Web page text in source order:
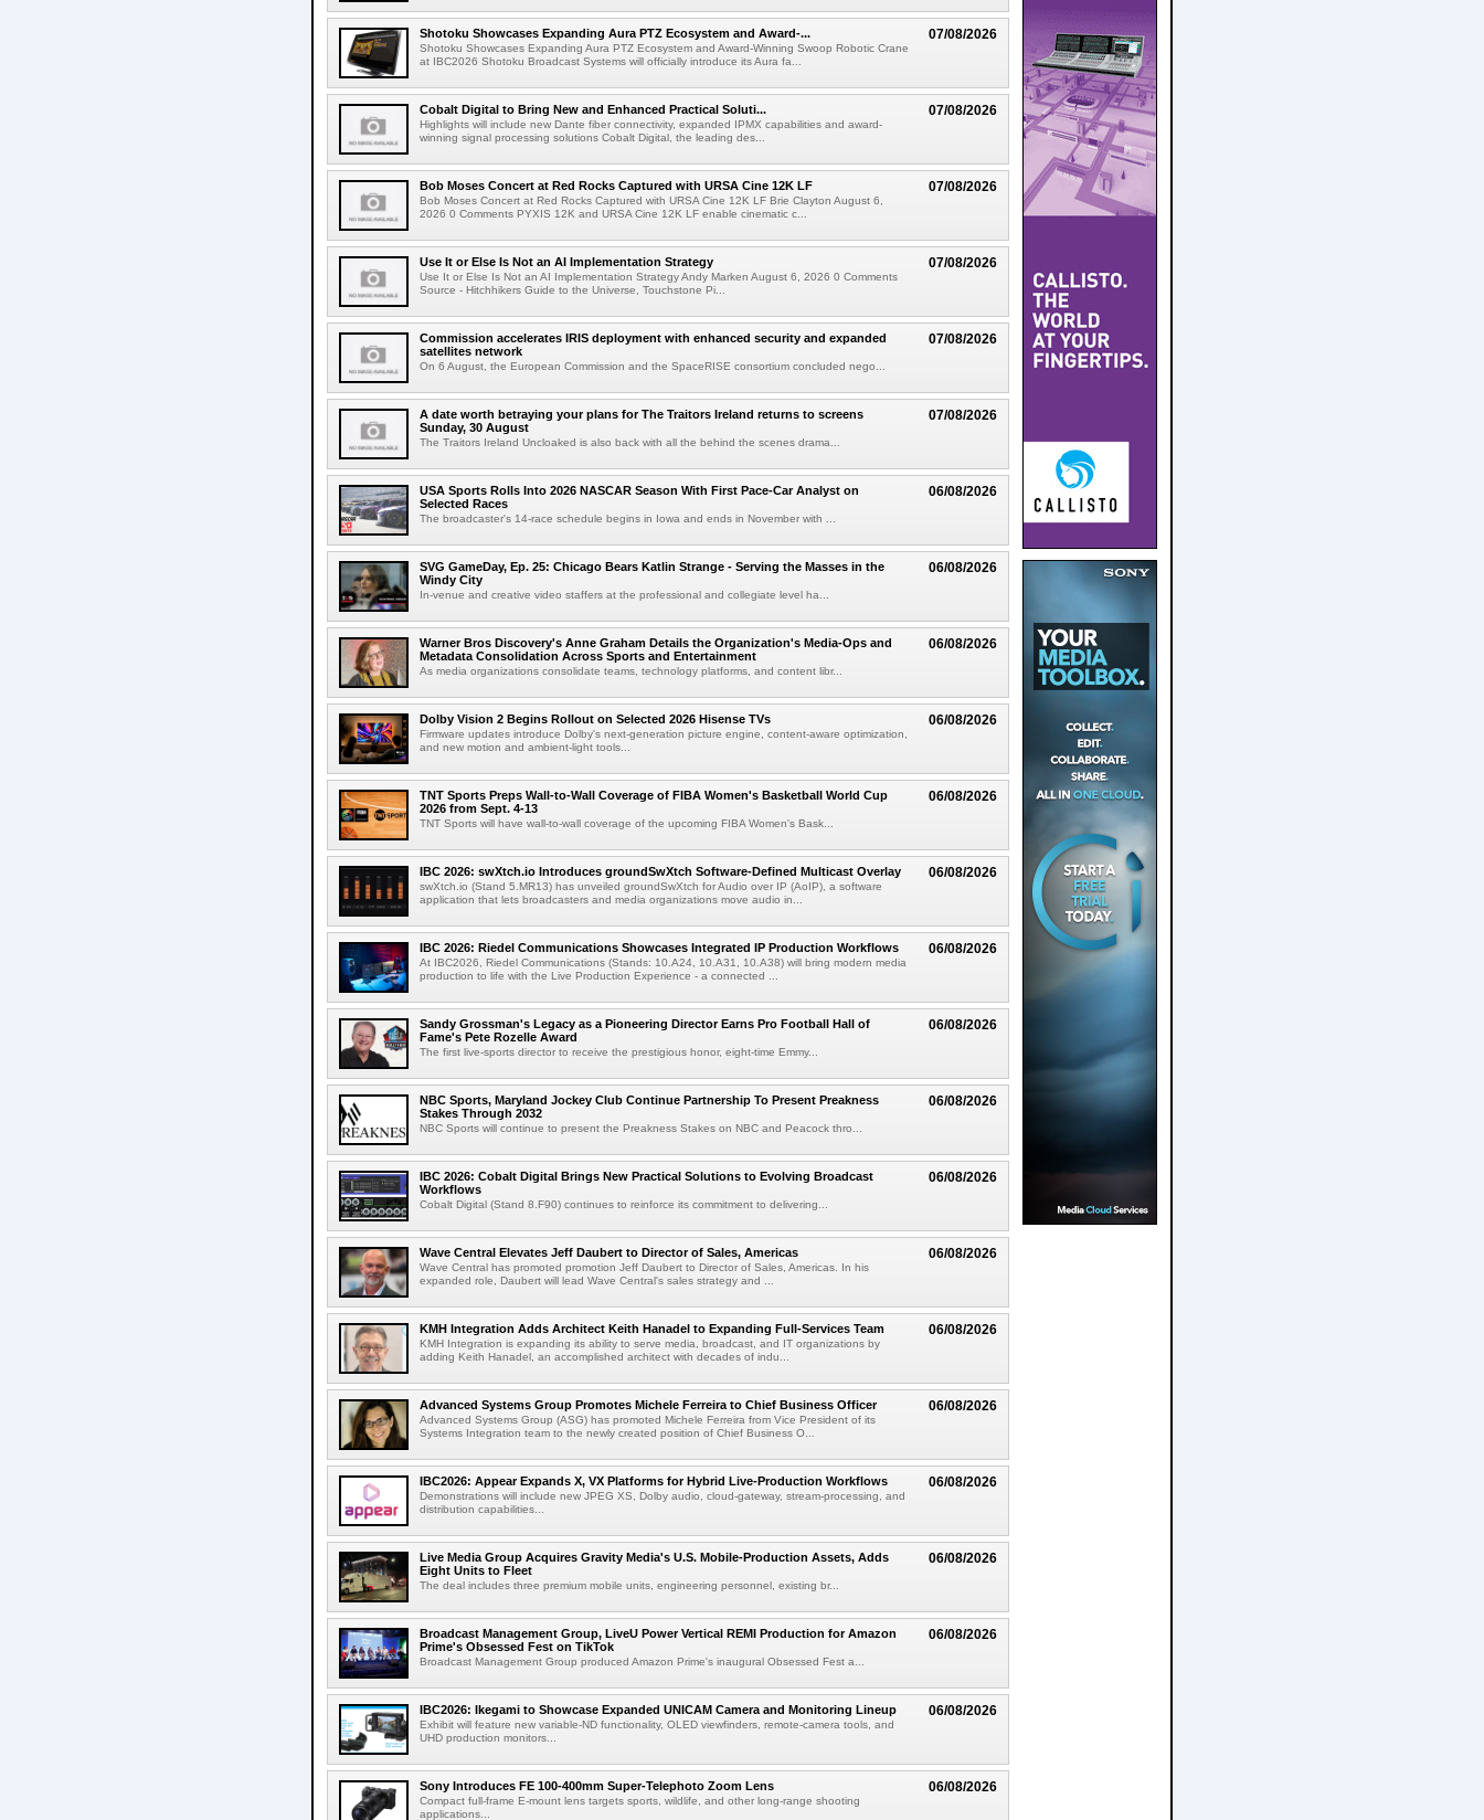
07/08/2026
Shotoku Showcases Expanding Aura PTZ Ecosystem and Award-...
Shotoku Showcases Expanding Aura PTZ Ecosystem and Award-Winning Swoop Robotic Crane
at IBC2026 Shotoku Broadcast Systems will officially introduce its Aura fa...
07/08/2026
Cobalt Digital to Bring New and Enhanced Practical Soluti...
Highlights will include new Dante fiber connectivity, expanded IPMX capabilities and award-
winning signal processing solutions Cobalt Digital, the leading des...
07/08/2026
Bob Moses Concert at Red Rocks Captured with URSA Cine 12K LF
Bob Moses Concert at Red Rocks Captured with URSA Cine 12K LF Brie Clayton August 6,
2026 0 Comments PYXIS 12K and URSA Cine 12K LF enable cinematic c...
07/08/2026
Use It or Else Is Not an AI Implementation Strategy
Use It or Else Is Not an AI Implementation Strategy Andy Marken August 6, 2026 0 Comments
Source - Hitchhikers Guide to the Universe, Touchstone Pi...
07/08/2026
Commission accelerates IRIS deployment with enhanced security and expanded
satellites network
On 6 August, the European Commission and the SpaceRISE consortium concluded nego...
07/08/2026
A date worth betraying your plans for The Traitors Ireland returns to screens
Sunday, 30 August
The Traitors Ireland Uncloaked is also back with all the behind the scenes drama...
06/08/2026
USA Sports Rolls Into 2026 NASCAR Season With First Pace-Car Analyst on
Selected Races
The broadcaster's 14-race schedule begins in Iowa and ends in November with ...
06/08/2026
SVG GameDay, Ep. 25: Chicago Bears Katlin Strange - Serving the Masses in the
Windy City
In-venue and creative video staffers at the professional and collegiate level ha...
06/08/2026
Warner Bros Discovery's Anne Graham Details the Organization's Media-Ops and
Metadata Consolidation Across Sports and Entertainment
As media organizations consolidate teams, technology platforms, and content libr...
06/08/2026
Dolby Vision 2 Begins Rollout on Selected 2026 Hisense TVs
Firmware updates introduce Dolby's next-generation picture engine, content-aware optimization,
and new motion and ambient-light tools...
06/08/2026
TNT Sports Preps Wall-to-Wall Coverage of FIBA Women's Basketball World Cup
2026 from Sept. 4-13
TNT Sports will have wall-to-wall coverage of the upcoming FIBA Women's Bask...
06/08/2026
IBC 2026: swXtch.io Introduces groundSwXtch Software-Defined Multicast Overlay
swXtch.io (Stand 5.MR13) has unveiled groundSwXtch for Audio over IP (AoIP), a software
application that lets broadcasters and media organizations move audio in...
06/08/2026
IBC 2026: Riedel Communications Showcases Integrated IP Production Workflows
At IBC2026, Riedel Communications (Stands: 10.A24, 10.A31, 10.A38) will bring modern media
production to life with the Live Production Experience - a connected ...
06/08/2026
Sandy Grossman's Legacy as a Pioneering Director Earns Pro Football Hall of
Fame's Pete Rozelle Award
The first live-sports director to receive the prestigious honor, eight-time Emmy...
06/08/2026
NBC Sports, Maryland Jockey Club Continue Partnership To Present Preakness
Stakes Through 2032
NBC Sports will continue to present the Preakness Stakes on NBC and Peacock thro...
06/08/2026
IBC 2026: Cobalt Digital Brings New Practical Solutions to Evolving Broadcast
Workflows
Cobalt Digital (Stand 8.F90) continues to reinforce its commitment to delivering...
06/08/2026
Wave Central Elevates Jeff Daubert to Director of Sales, Americas
Wave Central has promoted promotion Jeff Daubert to Director of Sales, Americas. In his
expanded role, Daubert will lead Wave Central's sales strategy and ...
06/08/2026
KMH Integration Adds Architect Keith Hanadel to Expanding Full-Services Team
KMH Integration is expanding its ability to serve media, broadcast, and IT organizations by
adding Keith Hanadel, an accomplished architect with decades of indu...
06/08/2026
Advanced Systems Group Promotes Michele Ferreira to Chief Business Officer
Advanced Systems Group (ASG) has promoted Michele Ferreira from Vice President of its
Systems Integration team to the newly created position of Chief Business O...
06/08/2026
IBC2026: Appear Expands X, VX Platforms for Hybrid Live-Production Workflows
Demonstrations will include new JPEG XS, Dolby audio, cloud-gateway, stream-processing, and
distribution capabilities...
06/08/2026
Live Media Group Acquires Gravity Media's U.S. Mobile-Production Assets, Adds
Eight Units to Fleet
The deal includes three premium mobile units, engineering personnel, existing br...
06/08/2026
Broadcast Management Group, LiveU Power Vertical REMI Production for Amazon
Prime's Obsessed Fest on TikTok
Broadcast Management Group produced Amazon Prime's inaugural Obsessed Fest a...
06/08/2026
IBC2026: Ikegami to Showcase Expanded UNICAM Camera and Monitoring Lineup
Exhibit will feature new variable-ND functionality, OLED viewfinders, remote-camera tools, and
UHD production monitors...
06/08/2026
Sony Introduces FE 100-400mm Super-Telephoto Zoom Lens
Compact full-frame E-mount lens targets sports, wildlife, and other long-range shooting
applications...